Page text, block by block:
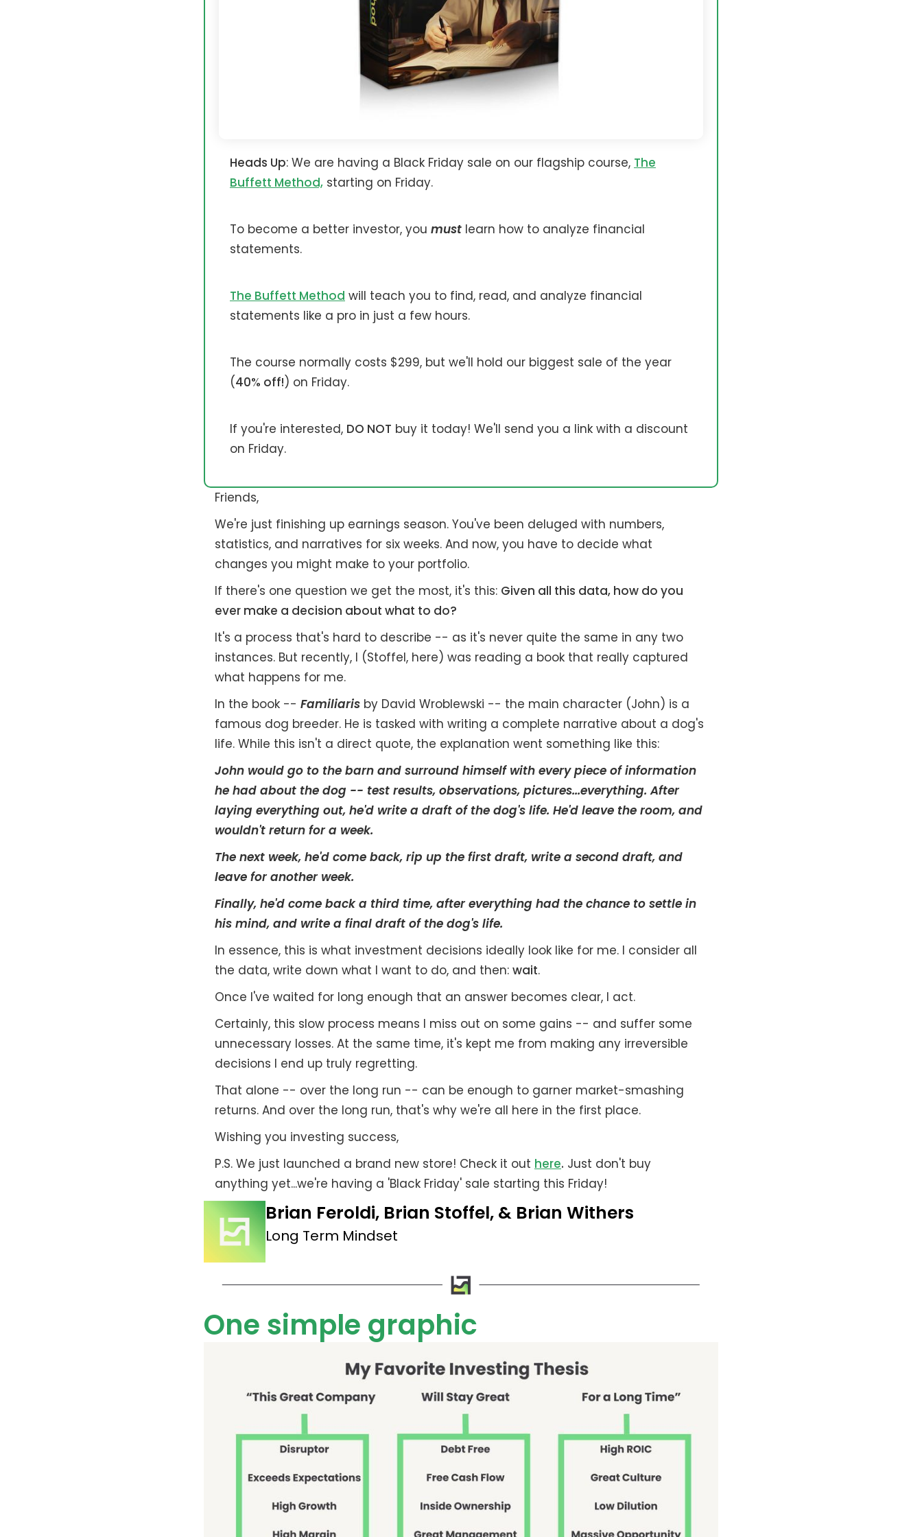
Heads Up: We are having a Black Friday sale on our flagship course, The
Buffett Method, starting on Friday.
To become a better investor, you must learn how to analyze financial
statements.
The Buffett Method will teach you to find, read, and analyze financial
statements like a pro in just a few hours.
The course normally costs $299, but we'll hold our biggest sale of the year
(40% off!) on Friday.
If you're interested, DO NOT buy it today! We'll send you a link with a discount
on Friday.
Friends,
We're just finishing up earnings season. You've been deluged with numbers,
statistics, and narratives for six weeks. And now, you have to decide what
changes you might make to your portfolio.
If there's one question we get the most, it's this: Given all this data, how do you
ever make a decision about what to do?
It's a process that's hard to describe -- as it's never quite the same in any two
instances. But recently, I (Stoffel, here) was reading a book that really captured
what happens for me.
In the book -- Familiaris by David Wroblewski -- the main character (John) is a
famous dog breeder. He is tasked with writing a complete narrative about a dog's
life. While this isn't a direct quote, the explanation went something like this:
John would go to the barn and surround himself with every piece of information
he had about the dog -- test results, observations, pictures...everything. After
laying everything out, he'd write a draft of the dog's life. He'd leave the room, and
wouldn't return for a week.
The next week, he'd come back, rip up the first draft, write a second draft, and
leave for another week.
Finally, he'd come back a third time, after everything had the chance to settle in
his mind, and write a final draft of the dog's life.
In essence, this is what investment decisions ideally look like for me. I consider all
the data, write down what I want to do, and then: wait.
Once I've waited for long enough that an answer becomes clear, I act.
Certainly, this slow process means I miss out on some gains -- and suffer some
unnecessary losses. At the same time, it's kept me from making any irreversible
decisions I end up truly regretting.
That alone -- over the long run -- can be enough to garner market-smashing
returns. And over the long run, that's why we're all here in the first place.
Wishing you investing success,
P.S. We just launched a brand new store! Check it out here. Just don't buy
anything yet...we're having a 'Black Friday' sale starting this Friday!
Brian Feroldi, Brian Stoffel, & Brian Withers
Long Term Mindset
One simple graphic